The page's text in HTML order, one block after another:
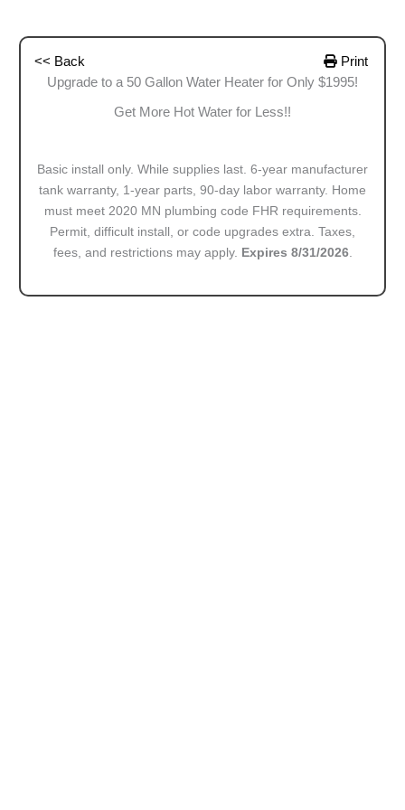
<< Back
Print
Upgrade to a 50 Gallon Water Heater for Only $1995!
Get More Hot Water for Less!!
Basic install only. While supplies last. 6-year manufacturer
tank warranty, 1-year parts, 90-day labor warranty. Home
must meet 2020 MN plumbing code FHR requirements.
Permit, difficult install, or code upgrades extra. Taxes,
fees, and restrictions may apply. Expires 8/31/2026.